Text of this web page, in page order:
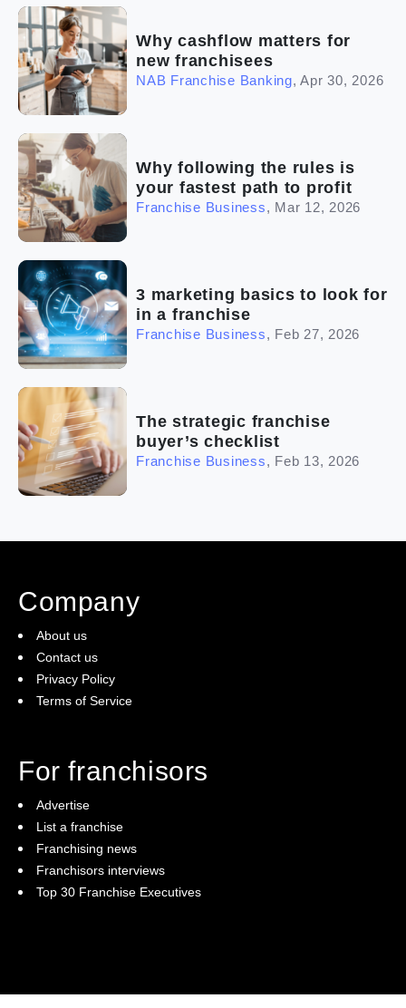
Why cashflow matters for
new franchisees
NAB Franchise Banking,Apr 30, 2026
Why following the rules is
your fastest path to profit
Franchise Business, Mar 12, 2026
3 marketing basics to look for
in a franchise
Franchise Business, Feb 27, 2026
The strategic franchise
buyer’s checklist
Franchise Business, Feb 13, 2026
Company
About us
Contact us
Privacy Policy
Terms of Service
For franchisors
Advertise
List a franchise
Franchising news
Franchisors interviews
Top 30 Franchise Executives